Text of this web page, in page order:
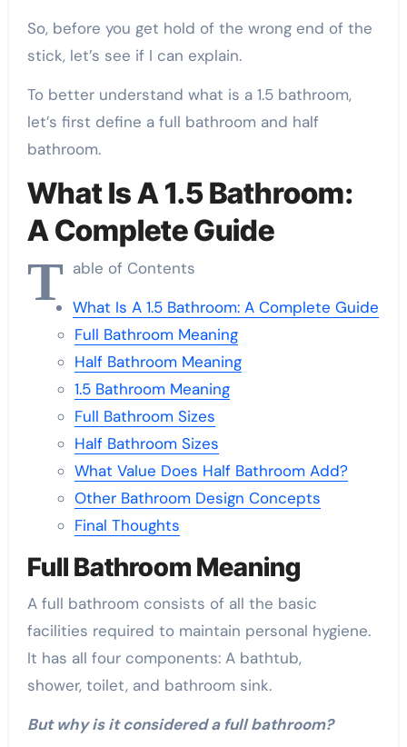
So, before you get hold of the wrong end of the
stick, let’s see if I can explain.
To better understand what is a 1.5 bathroom,
let’s first define a full bathroom and half
bathroom.
What Is A 1.5 Bathroom:
A Complete Guide
T able of Contents
What Is A 1.5 Bathroom: A Complete Guide
Full Bathroom Meaning
Half Bathroom Meaning
1.5 Bathroom Meaning
Full Bathroom Sizes
Half Bathroom Sizes
What Value Does Half Bathroom Add?
Other Bathroom Design Concepts
Final Thoughts
Full Bathroom Meaning
A full bathroom consists of all the basic
facilities required to maintain personal hygiene.
It has all four components: A bathtub,
shower, toilet, and bathroom sink.
But why is it considered a full bathroom?